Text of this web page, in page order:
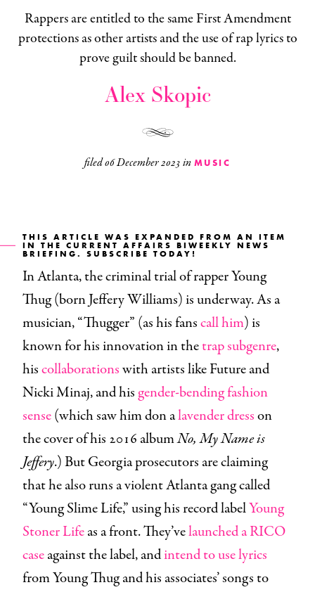
Rappers are entitled to the same First Amendment
protections as other artists and the use of rap lyrics to
prove guilt should be banned.
Alex Skopic
filed06 December 2023in MUSIC
THIS ARTICLE WAS EXPANDED FROM AN ITEM
IN THE CURRENT AFFAIRS BIWEEKLY NEWS
BRIEFING. SUBSCRIBE TODAY!
In Atlanta, the criminal trial of rapper Young
Thug (born Jeffery Williams) is underway. As a
musician, “Thugger” (as his fanscall him) is
known for his innovation in thetrap subgenre,
hiscollaborationswith artists like Future and
Nicki Minaj, and his gender-bending fashion
sense(which saw him don alavender dresson
the cover of his 2016 albumNo, My Name is
Jeffery.) But Georgia prosecutors are claiming
that he also runs a violent Atlanta gang called
“Young Slime Life,” using his record labelYoung
Stoner Lifeas a front. They’velaunched a RICO
caseagainst the label, andintend to use lyrics
from Young Thug and his associates’ songs to